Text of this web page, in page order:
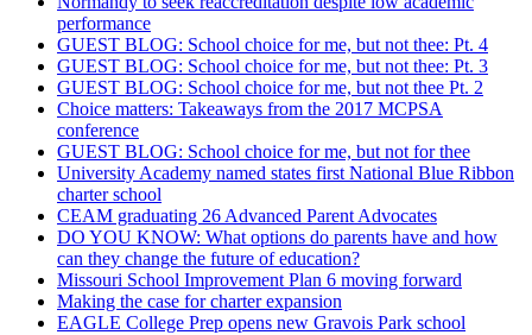
performance
GUEST BLOG: School choice for me, but not thee: Pt. 4
GUEST BLOG: School choice for me, but not thee: Pt. 3
GUEST BLOG: School choice for me, but not thee Pt. 2
Choice matters: Takeaways from the 2017 MCPSA
conference
GUEST BLOG: School choice for me, but not for thee
University Academy named states first National Blue Ribbon
charter school
CEAM graduating 26 Advanced Parent Advocates
DO YOU KNOW: What options do parents have and how
can they change the future of education?
Missouri School Improvement Plan 6 moving forward
Making the case for charter expansion
EAGLE College Prep opens new Gravois Park school